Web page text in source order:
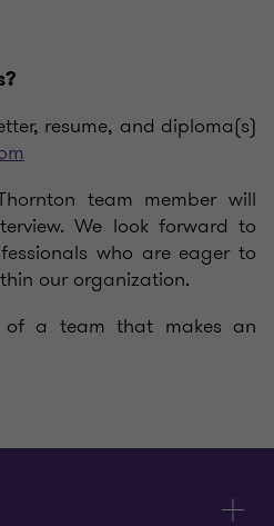
resume, and diploma(s)
team member will
We look forward to
who are eager to
our organization.
a team that makes an